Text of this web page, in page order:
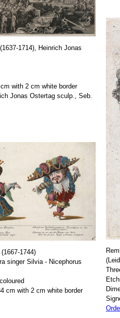
1714), Heinrich Jonas
with 2 cm white border
Jonas Ostertag sculp., Seb.
1744)
singer Silvia - Nicephorus
cm with 2 cm white border